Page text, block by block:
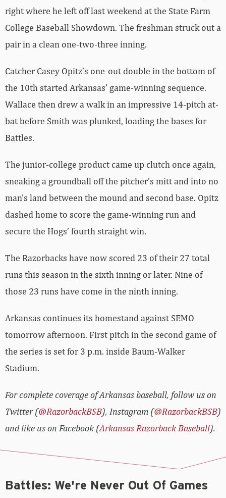
right where he left off last weekend at the State Farm
College Baseball Showdown. The freshman struck out a
pair in a clean one-two-three inning.
Catcher Casey Opitz’s one-out double in the bottom of
the 10th started Arkansas’ game-winning sequence.
Wallace then drew a walk in an impressive 14-pitch at-
bat before Smith was plunked, loading the bases for
Battles.
The junior-college product came up clutch once again,
sneaking a groundball off the pitcher’s mitt and into no
man’s land between the mound and second base. Opitz
dashed home to score the game-winning run and
secure the Hogs’ fourth straight win.
The Razorbacks have now scored 23 of their 27 total
runs this season in the sixth inning or later. Nine of
those 23 runs have come in the ninth inning.
Arkansas continues its homestand against SEMO
tomorrow afternoon. First pitch in the second game of
the series is set for 3 p.m. inside Baum-Walker
Stadium.
For complete coverage of Arkansas baseball, follow us on
Twitter (@RazorbackBSB), Instagram (@RazorbackBSB)
and like us on Facebook (Arkansas Razorback Baseball).
Battles: We're Never Out Of Games